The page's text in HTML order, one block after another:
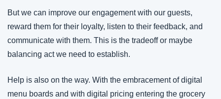
But we can improve our engagement with our guests,
reward them for their loyalty, listen to their feedback, and
communicate with them. This is the tradeoff or maybe
balancing act we need to establish.
Help is also on the way. With the embracement of digital
menu boards and with digital pricing entering the grocery